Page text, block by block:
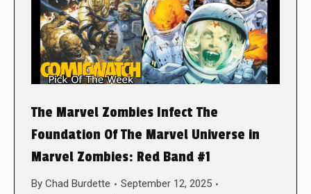
The Marvel Zombies Infect The
Foundation Of The Marvel Universe in
Marvel Zombies: Red Band #1
By Chad Burdette
September 12, 2025